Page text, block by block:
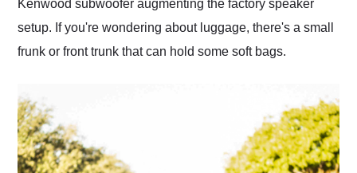
Kenwood subwoofer augmenting the factory speaker
setup. If you're wondering about luggage, there's a small
frunk or front trunk that can hold some soft bags.